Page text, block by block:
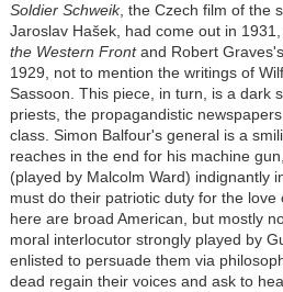
Soldier Schweik, the Czech film of the
Jaroslav Hašek, had come out in
the Western Frontand Robert Graves's
1929, not to mention the writings of
Sassoon. This piece, in turn, is a dark
priests, the propagandistic
class. Simon Balfour's general is a
reaches in the end for his machine
(played by Malcolm Ward) indignantly
must do their patriotic duty for the love
here are broad American, but mostly
moral interlocutor strongly played by
enlisted to persuade them via
dead regain their voices and ask to